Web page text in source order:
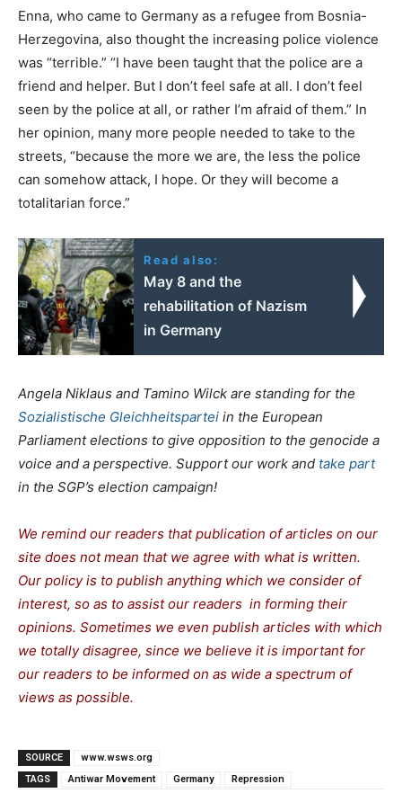
Enna, who came to Germany as a refugee from Bosnia-
Herzegovina, also thought the increasing police violence
was “terrible.” “I have been taught that the police are a
friend and helper. But I don’t feel safe at all. I don’t feel
seen by the police at all, or rather I’m afraid of them.” In
her opinion, many more people needed to take to the
streets, “because the more we are, the less the police
can somehow attack, I hope. Or they will become a
totalitarian force.”
Read also:
May 8 and the
rehabilitation of Nazism
in Germany
Angela Niklaus and Tamino Wilck are standing for the
Sozialistische Gleichheitspartei in the European
Parliament elections to give opposition to the genocide a
voice and a perspective. Support our work and take part
in the SGP’s election campaign!
We remind our readers that publication of articles on our
site does not mean that we agree with what is written.
Our policy is to publish anything which we consider of
interest, so as to assist our readers in forming their
opinions. Sometimes we even publish articles with which
we totally disagree, since we believe it is important for
our readers to be informed on as wide a spectrum of
views as possible.
SOURCE
www.wsws.org
TAGS
Antiwar Movement Germany Repression